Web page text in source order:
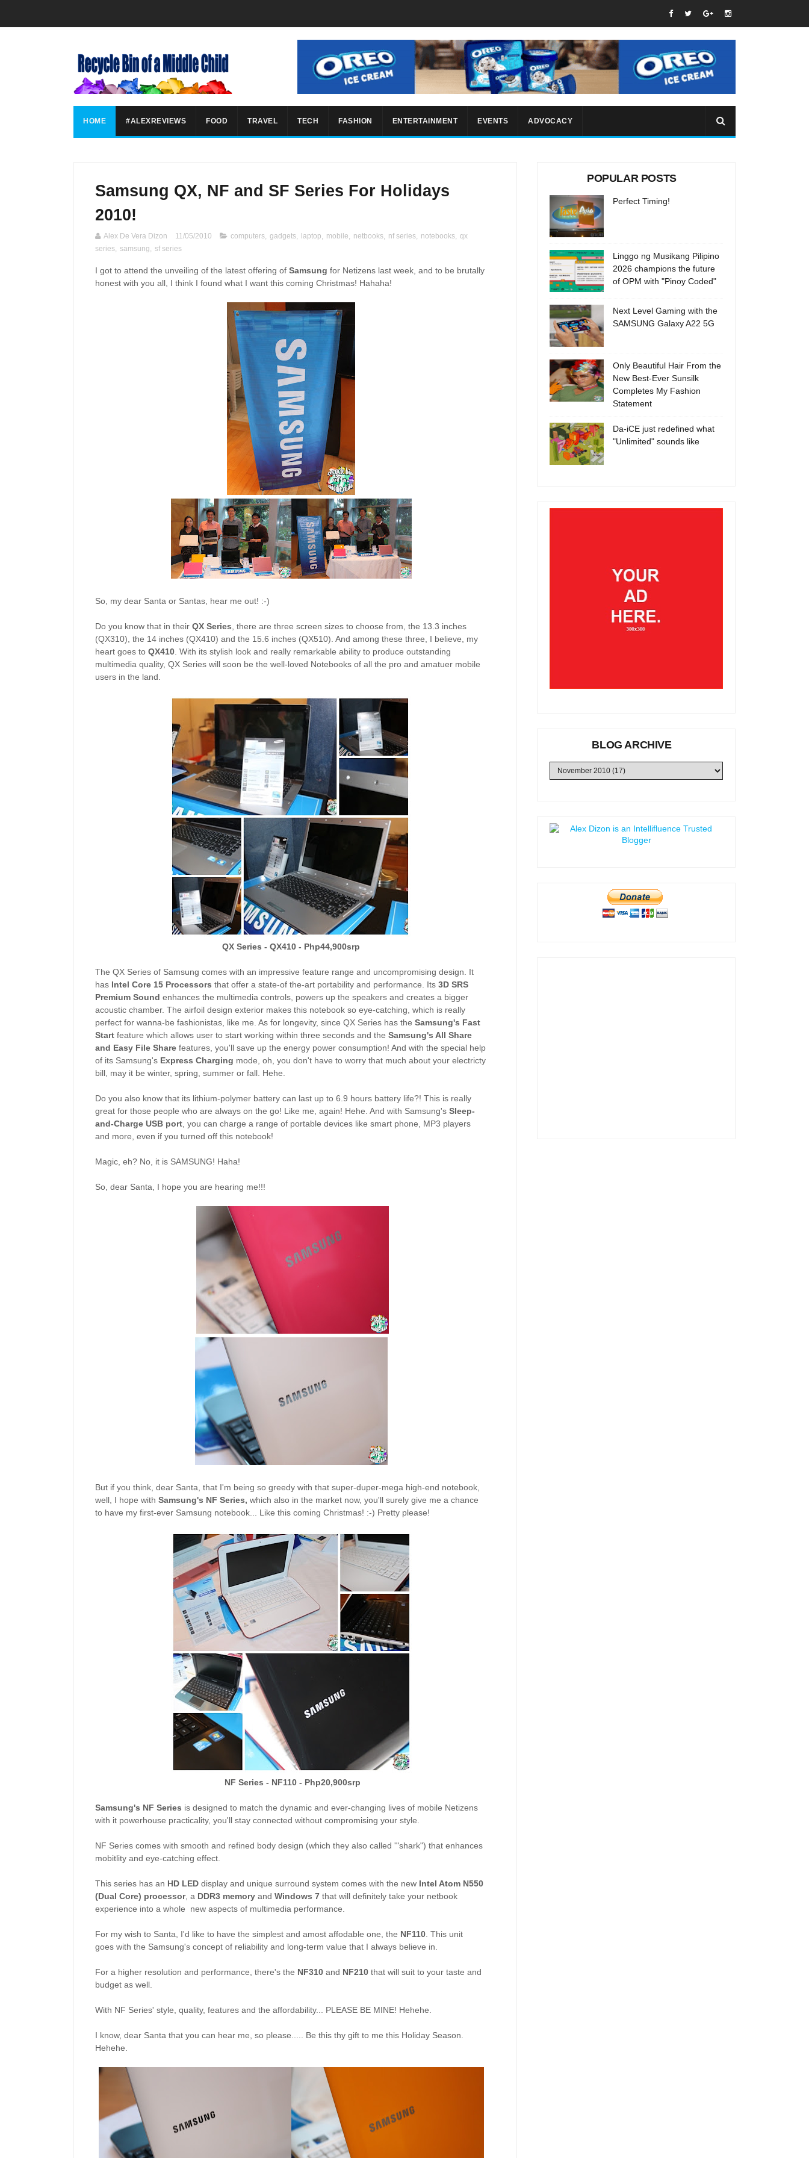
HOME #ALEXREVIEWS FOOD TRAVEL TECH FASHION ENTERTAINMENT EVENTS ADVOCACY
Samsung QX, NF and SF Series For Holidays
2010!
Alex De Vera Dizon 11/05/2010 computers, gadgets, laptop, mobile, netbooks, nf series, notebooks, qx
series, samsung, sf series
I got to attend the unveiling of the latest offering of Samsung for Netizens last week, and to be brutally
honest with you all, I think I found what I want this coming Christmas! Hahaha!
So, my dear Santa or Santas, hear me out! :-)
Do you know that in their QX Series , there are three screen sizes to choose from, the 13.3 inches
(QX310), the 14 inches (QX410) and the 15.6 inches (QX510). And among these three, I believe, my
heart goes to QX410 . With its stylish look and really remarkable ability to produce outstanding
multimedia quality, QX Series will soon be the well-loved Notebooks of all the pro and amatuer mobile
users in the land.
QX Series - QX410 - Php44,900srp
The QX Series of Samsung comes with an impressive feature range and uncompromising design. It
has Intel Core 15 Processors that offer a state-of the-art portability and performance. Its 3D SRS
Premium Sound enhances the multimedia controls, powers up the speakers and creates a bigger
acoustic chamber. The airfoil design exterior makes this notebook so eye-catching, which is really
perfect for wanna-be fashionistas, like me. As for longevity, since QX Series has the Samsung's Fast
Start feature which allows user to start working within three seconds and the Samsung's All Share
and Easy File Share features, you'll save up the energy power consumption! And with the special help
of its Samsung's Express Charging mode, oh, you don't have to worry that much about your electricty
bill, may it be winter, spring, summer or fall. Hehe.
Do you also know that its lithium-polymer battery can last up to 6.9 hours battery life?! This is really
great for those people who are always on the go! Like me, again! Hehe. And with Samsung's Sleep-
and-Charge USB port , you can charge a range of portable devices like smart phone, MP3 players
and more, even if you turned off this notebook!
Magic, eh? No, it is SAMSUNG! Haha!
So, dear Santa, I hope you are hearing me!!!
But if you think, dear Santa, that I'm being so greedy with that super-duper-mega high-end notebook,
well, I hope with Samsung's NF Series, which also in the market now, you'll surely give me a chance
to have my first-ever Samsung notebook... Like this coming Christmas! :-) Pretty please!
NF Series - NF110 - Php20,900srp
Samsung's NF Series is designed to match the dynamic and ever-changing lives of mobile Netizens
with it powerhouse practicality, you'll stay connected without compromising your style.
NF Series comes with smooth and refined body design (which they also called '"shark") that enhances
mobitlity and eye-catching effect.
This series has an HD LED display and unique surround system comes with the new Intel Atom N550
(Dual Core) processor, a DDR3 memory and Windows 7 that will definitely take your netbook
experience into a whole new aspects of multimedia performance.
For my wish to Santa, I'd like to have the simplest and amost affodable one, the NF110 . This unit
goes with the Samsung's concept of reliability and long-term value that I always believe in.
For a higher resolution and performance, there's the NF310 and NF210 that will suit to your taste and
budget as well.
With NF Series' style, quality, features and the affordability... PLEASE BE MINE! Hehehe.
I know, dear Santa that you can hear me, so please..... Be this thy gift to me this Holiday Season.
Hehehe.
POPULAR POSTS
Perfect Timing!
Linggo ng Musikang Pilipino
2026 champions the future
of OPM with "Pinoy Coded"
Next Level Gaming with the
SAMSUNG Galaxy A22 5G
Only Beautiful Hair From the
New Best-Ever Sunsilk
Completes My Fashion
Statement
Da-iCE just redefined what
"Unlimited" sounds like
BLOG ARCHIVE